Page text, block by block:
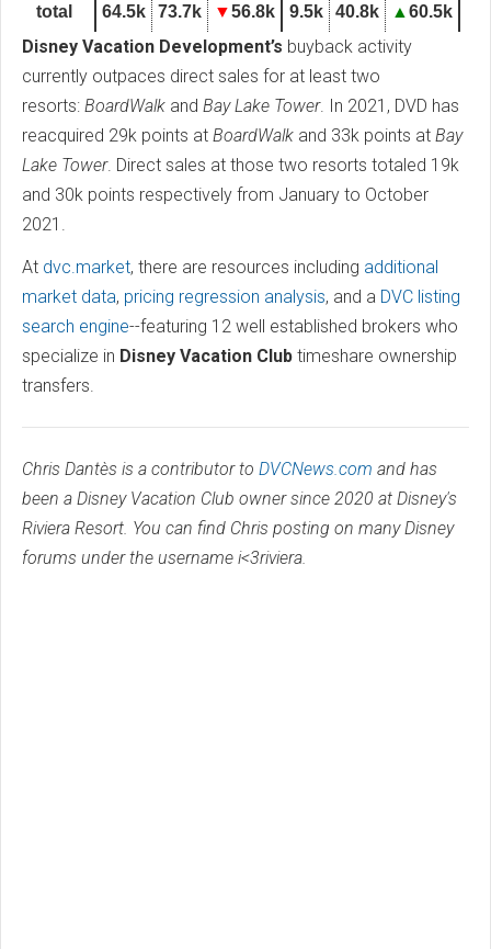
total 64.5k 73.7k ▼56.8k 9.5k 40.8k ▲ 60.5k
Disney Vacation Development’s buyback activity
currently outpaces direct sales for at least two
resorts: BoardWalk and Bay Lake Tower. In 2021, DVD has
reacquired 29k points at BoardWalk and 33k points at Bay
Lake Tower. Direct sales at those two resorts totaled 19k
and 30k points respectively from January to October
2021.
At dvc.market, there are resources including additional
market data, pricing regression analysis, and a DVC listing
search engine--featuring 12 well established brokers who
specialize in Disney Vacation Club timeshare ownership
transfers.
Chris Dantès is a contributor to DVCNews.com and has
been a Disney Vacation Club owner since 2020 at Disney's
Riviera Resort. You can find Chris posting on many Disney
forums under the username i<3riviera.